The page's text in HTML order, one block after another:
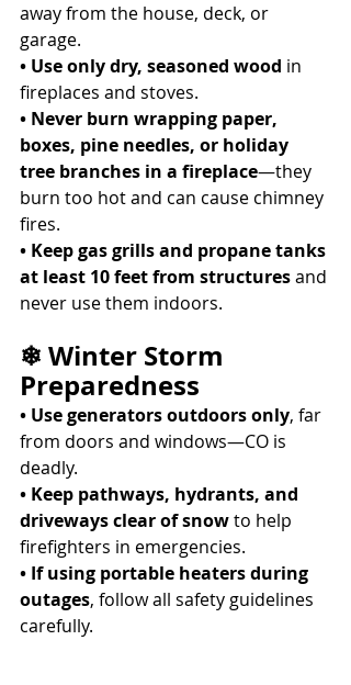
away from the house, deck, or
garage.
• Use only dry, seasoned wood in
fireplaces and stoves.
• Never burn wrapping paper,
boxes, pine needles, or holiday
tree branches in a fireplace—they
burn too hot and can cause chimney
fires.
• Keep gas grills and propane tanks
at least 10 feet from structures and
never use them indoors.
❄ Winter Storm
Preparedness
• Use generators outdoors only, far
from doors and windows—CO is
deadly.
• Keep pathways, hydrants, and
driveways clear of snow to help
firefighters in emergencies.
• If using portable heaters during
outages, follow all safety guidelines
carefully.